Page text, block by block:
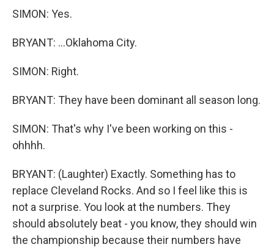
SIMON: Yes.
BRYANT: ...Oklahoma City.
SIMON: Right.
BRYANT: They have been dominant all season long.
SIMON: That's why I've been working on this -
ohhhh.
BRYANT: (Laughter) Exactly. Something has to
replace Cleveland Rocks. And so I feel like this is
not a surprise. You look at the numbers. They
should absolutely beat - you know, they should win
the championship because their numbers have